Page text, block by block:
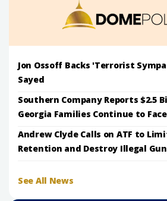
Jon Ossoff Backs 'Terrorist
Sayed
Southern Company Reports $2.5
Georgia Families Continue to
Andrew Clyde Calls on ATF to
Retention and Destroy Illegal
See All News